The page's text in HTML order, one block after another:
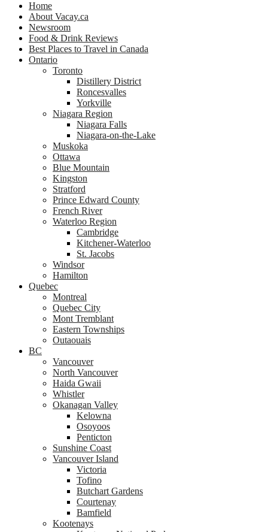
Home
About Vacay.ca
Newsroom
Food & Drink Reviews
Best Places to Travel in Canada
Ontario
Toronto
Distillery District
Roncesvalles
Yorkville
Niagara Region
Niagara Falls
Niagara-on-the-Lake
Muskoka
Ottawa
Blue Mountain
Kingston
Stratford
Prince Edward County
French River
Waterloo Region
Cambridge
Kitchener-Waterloo
St. Jacobs
Windsor
Hamilton
Quebec
Montreal
Quebec City
Mont Tremblant
Eastern Townships
Outaouais
BC
Vancouver
North Vancouver
Haida Gwaii
Whistler
Okanagan Valley
Kelowna
Osoyoos
Penticton
Sunshine Coast
Vancouver Island
Victoria
Tofino
Butchart Gardens
Courtenay
Bamfield
Kootenays